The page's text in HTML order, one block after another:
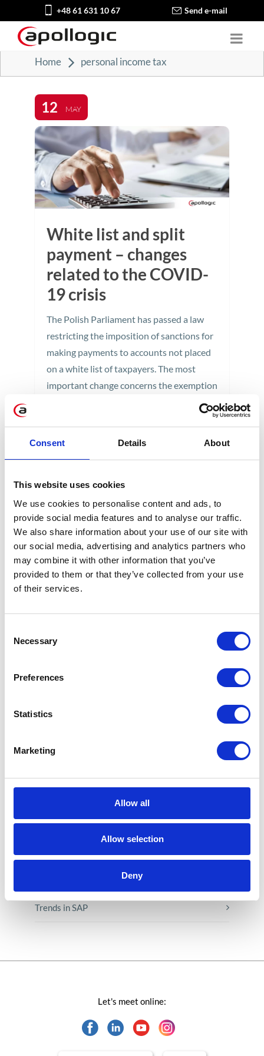
Consent Details About
This website uses cookies
We use cookies to personalise content and ads, to
provide social media features and to analyse our traffic.
We also share information about your use of our site with
our social media, advertising and analytics partners who
may combine it with other information that you’ve
provided to them or that they’ve collected from your use
of their services.
Selection
Necessary
Preferences
Statistics
Marketing
Allow all
Allow selection
Deny
+48 61 631 10 67 Send e-mail
Home personal income tax
12 MAY
White list and split
payment – changes
related to the COVID-
19 crisis
The Polish Parliament has passed a law
restricting the imposition of sanctions for
making payments to accounts not placed
on a white list of taxpayers. The most
important change concerns the exemption
from the obligation to check the white list
CATEGORIES
Career tips
E-booki
Microsoft solutions
Technologies of tomorrow
Trends in SAP
Let's meet online: